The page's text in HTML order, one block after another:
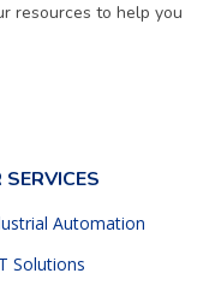
resources to help you
SERVICES
Automation
Solutions